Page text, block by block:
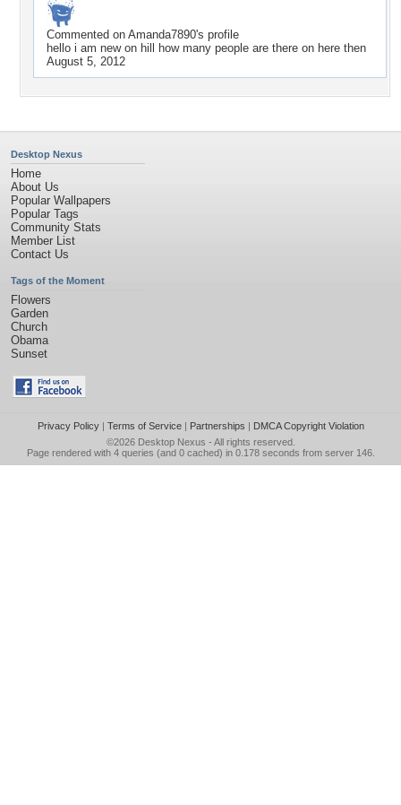
Commented on Amanda7890's profile
hello i am new on hill how many people are there on here then
August 5, 2012
Desktop Nexus
Home
About Us
Popular Wallpapers
Popular Tags
Community Stats
Member List
Contact Us
Tags of the Moment
Flowers
Garden
Church
Obama
Sunset
Privacy Policy| Terms of Service| Partnerships | DMCA Copyright Violation
©2026 Desktop Nexus - All rights reserved.
Page rendered with 4 queries (and 0 cached) in 0.178 seconds from server 146.